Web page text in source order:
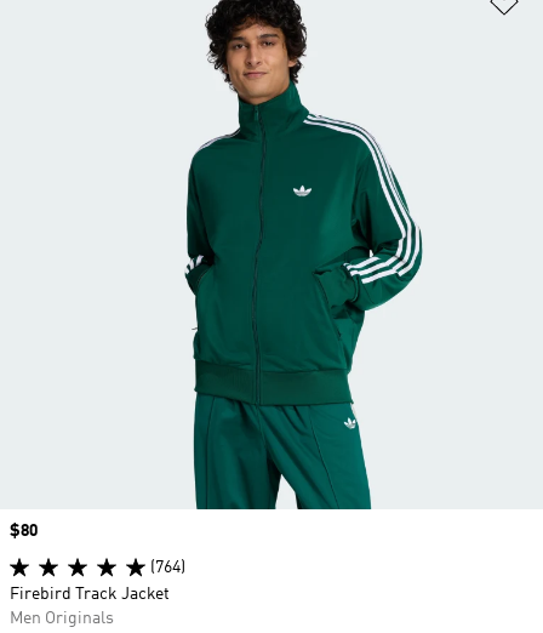
Price
$80
(764)
Firebird Track Jacket
Men Originals